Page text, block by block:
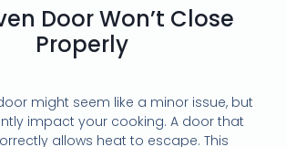
Door Won’t Close
Properly
might seem like a minor issue, but
impact your cooking. A door that
allows heat to escape. This